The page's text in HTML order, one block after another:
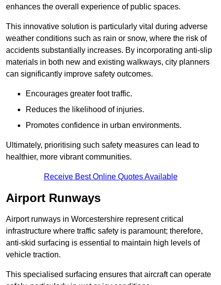
enhances the overall experience of public spaces.
This innovative solution is particularly vital during adverse
weather conditions such as rain or snow, where the risk of
accidents substantially increases. By incorporating anti-slip
materials in both new and existing walkways, city planners
can significantly improve safety outcomes.
Encourages greater foot traffic.
Reduces the likelihood of injuries.
Promotes confidence in urban environments.
Ultimately, prioritising such safety measures can lead to
healthier, more vibrant communities.
Receive Best Online Quotes Available
Airport Runways
Airport runways in Worcestershire represent critical
infrastructure where traffic safety is paramount; therefore,
anti-skid surfacing is essential to maintain high levels of
vehicle traction.
This specialised surfacing ensures that aircraft can operate